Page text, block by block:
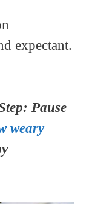
expectant.
Pause
weary